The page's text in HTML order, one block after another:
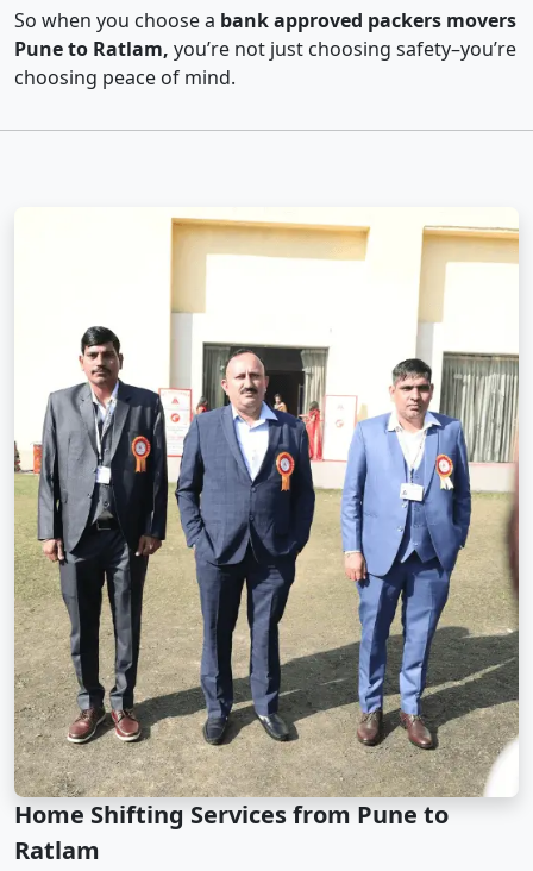
So when you choose a bank approved packers movers
Pune to Ratlam, you’re not just choosing safety–you’re
choosing peace of mind.
Home Shifting Services from Pune to
Ratlam